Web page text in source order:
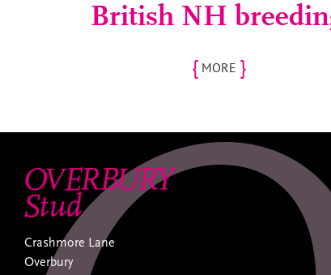
British NH
{ MORE }
Crashmore Lane
Overbury